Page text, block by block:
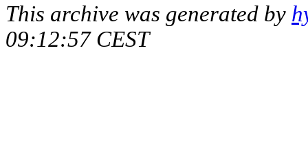
This archive was generated by
09:12:57 CEST